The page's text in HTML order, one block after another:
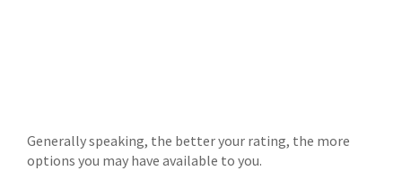
Generally speaking, the better your rating, the more
options you may have available to you.